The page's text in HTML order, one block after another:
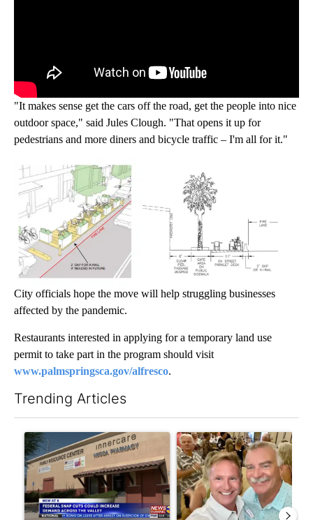
"It makes sense get the cars off the road, get the people into nice
outdoor space," said Jules Clough. "That opens it up for
pedestrians and more diners and bicycle traffic – I'm all for it."
City officials hope the move will help struggling businesses
affected by the pandemic.
Restaurants interested in applying for a temporary land use
permit to take part in the program should visit
www.palmspringsca.gov/alfresco.
Trending Articles
A trending article titled "Federal SNAP cuts could increase
A trending article titled